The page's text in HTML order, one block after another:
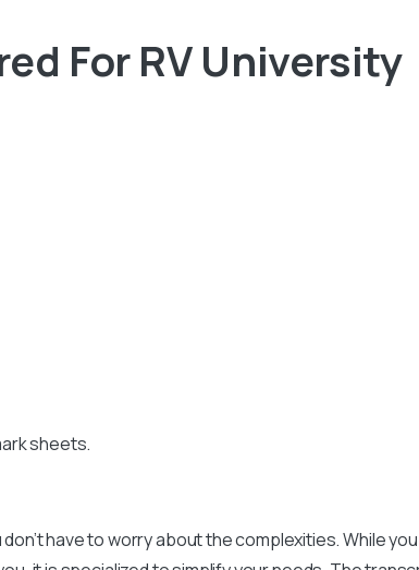
For RV University
sheets.
have to worry about the complexities. While